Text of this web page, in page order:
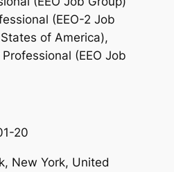
(EEO-2 Job
of America),
(EEO Job
20
New York, United